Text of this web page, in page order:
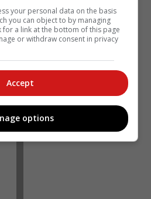
top bowler, taking four
overs. Blake Linder provided
while Lutho Ngqongwa,
all took a wicket each. The
by 36 runs.
your personal data on the basis
you can object to by managing
a link at the bottom of this page
or withdraw consent in privacy
Accept
options